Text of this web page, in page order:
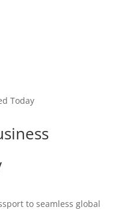
Today
to seamless global